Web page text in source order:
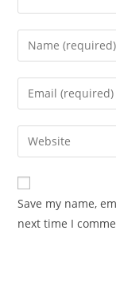
Enter
your
name
comment
Enter
your
email
address
comment
Enter
your
website
URL
(optional)
Save my name,
next time I